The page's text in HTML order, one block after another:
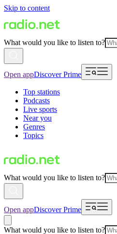
Skip to content
What would you like to listen to?
Open appDiscover Prime
Top stations
Podcasts
Live sports
Near you
Genres
Topics
What would you like to listen to?
Open appDiscover Prime
What would you like to listen to?